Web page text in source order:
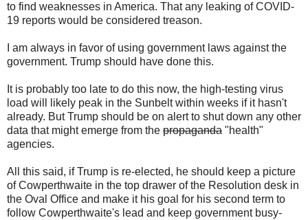
to find weaknesses in America. That any leaking of COVID-
19 reports would be considered treason.
I am always in favor of using government laws against the
government. Trump should have done this.
It is probably too late to do this now, the high-testing virus
load will likely peak in the Sunbelt within weeks if it hasn't
already. But Trump should be on alert to shut down any other
data that might emerge from the propaganda "health"
agencies.
All this said, if Trump is re-elected, he should keep a picture
of Cowperthwaite in the top drawer of the Resolution desk in
the Oval Office and make it his goal for his second term to
follow Cowperthwaite's lead and keep government busy-